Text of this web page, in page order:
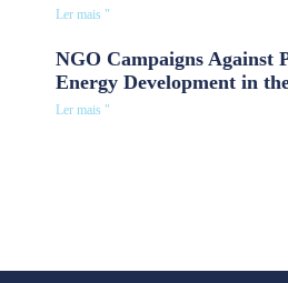
Ler mais "
NGO Campaigns Against
Energy Development in
Ler mais "